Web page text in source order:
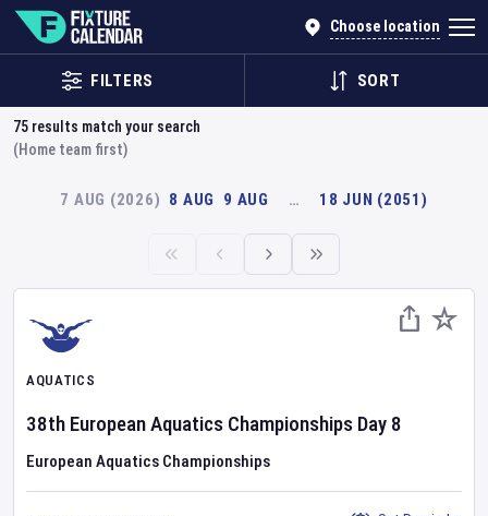
Choose location
FILTERS SORT
75 results match your search
(Home team first)
7 AUG (2026) 8 AUG 9 AUG … 18 JUN (2051)
AQUATICS
38th European Aquatics Championships Day 8
European Aquatics Championships